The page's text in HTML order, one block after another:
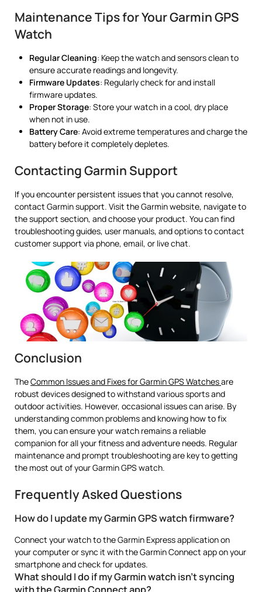
Maintenance Tips for Your Garmin GPS
Watch
Regular Cleaning: Keep the watch and sensors clean to
ensure accurate readings and longevity.
Firmware Updates: Regularly check for and install
firmware updates.
Proper Storage: Store your watch in a cool, dry place
when not in use.
Battery Care: Avoid extreme temperatures and charge the
battery before it completely depletes.
Contacting Garmin Support
If you encounter persistent issues that you cannot resolve,
contact Garmin support. Visit the Garmin website, navigate to
the support section, and choose your product. You can find
troubleshooting guides, user manuals, and options to contact
customer support via phone, email, or live chat.
Conclusion
TheCommon Issues and Fixes for Garmin GPS Watchesare
robust devices designed to withstand various sports and
outdoor activities. However, occasional issues can arise. By
understanding common problems and knowing how to fix
them, you can ensure your watch remains a reliable
companion for all your fitness and adventure needs. Regular
maintenance and prompt troubleshooting are key to getting
the most out of your Garmin GPS watch.
Frequently Asked Questions
How do I update my Garmin GPS watch firmware?
Connect your watch to the Garmin Express application on
your computer or sync it with the Garmin Connect app on your
smartphone and check for updates.
What should I do if my Garmin watch isn’t syncing
with the Garmin Connect app?